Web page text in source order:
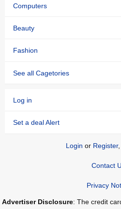
Computers
Beauty
Fashion
See all Cagetories
Log in
Set a deal Alert
Login or Register,
Contact
Privacy
Advertiser Disclosure: The credit